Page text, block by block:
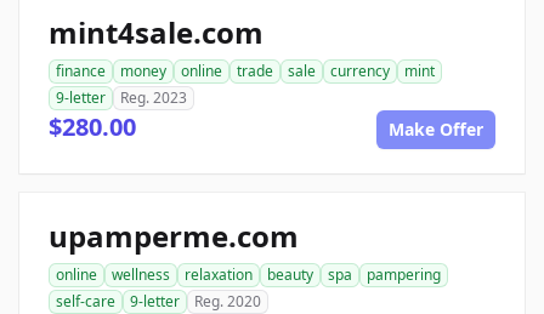
mint4sale.com
finance money online trade sale currency
mint
9-letter
Reg. 2023
$280.00 Make Offer
upamperme.com
online wellness relaxation beauty spa
pampering
self-care
9-letter Reg. 2020